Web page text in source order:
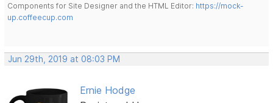
Components for Site Designer and the HTML Editor: https://mock-
up.coffeecup.com
Jun 29th, 2019 at 08:03 PM
Ernie Hodge